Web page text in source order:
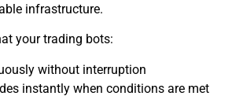
infrastructure.
your trading bots:
without interruption
instantly when conditions are met